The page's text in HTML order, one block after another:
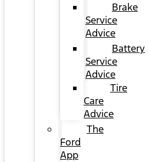
Brake
Service
Advice
Battery
Service
Advice
Tire
Care
Advice
The
Ford
App